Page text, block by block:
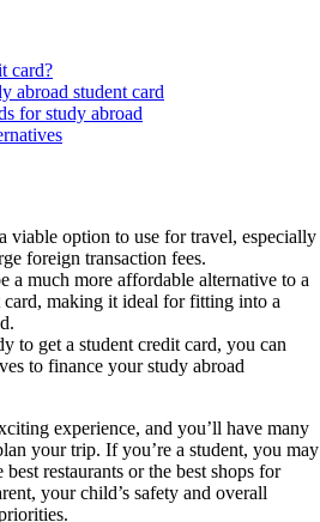
card?
abroad student card
for study abroad
viable option to use for travel, especially
foreign transaction fees.
a much more affordable alternative to a
making it ideal for fitting into a
to get a student credit card, you can
to finance your study abroad
experience, and you’ll have many
your trip. If you’re a student, you may
restaurants or the best shops for
your child’s safety and overall